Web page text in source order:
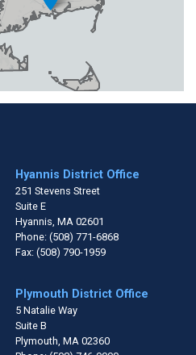
Hyannis District Office
251 Stevens Street
Suite E
Hyannis, MA02601
Phone: (508) 771-6868
Fax: (508) 790-1959
Plymouth District Office
5 Natalie Way
Suite B
Plymouth, MA02360